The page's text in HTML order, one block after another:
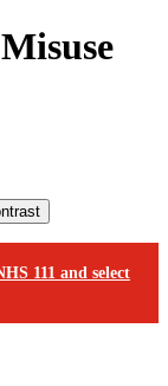
111 and select